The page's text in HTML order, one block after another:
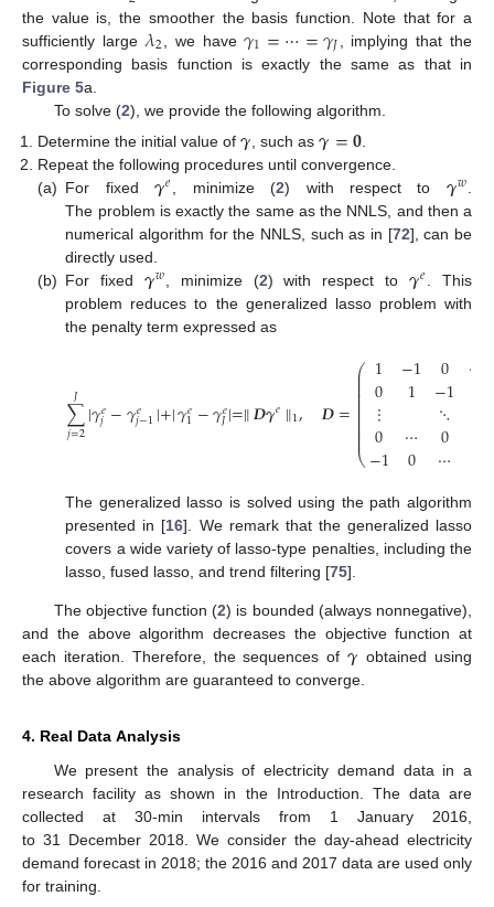
the value is, the smoother the basis function. Note that for a
sufficiently large 𝜆2 , we have𝛾1=⋯=𝛾𝐽
, implying that the
corresponding basis function is exactly the same as that in
Figure 5a.
To solve (2), we provide the following algorithm.
Determine the initial value of𝜸 , such as𝜸=𝟎
Repeat the following procedures until convergence.
(a) For fixed𝜸𝑒 , minimize (2) with respect to 𝜸𝑤
The problem is exactly the same as the NNLS, and then a
numerical algorithm for the NNLS, such as in [72], can be
directly used.
(b) For fixed 𝜸𝑤 , minimize (2) with respect to 𝜸𝑒
. This
problem reduces to the generalized lasso problem with
the penalty term expressed as
∑
𝑗=2
𝐽 |𝛾𝑒
𝑗−𝛾𝑒
𝑗−1|+|𝛾𝑒
1−𝛾𝑒
𝐽|=∥𝑫𝜸𝑒∥1, 𝑫=
⎛
⎝
⎜
⎜
⎜⎜⎜⎜⎜⎜⎜⎜⎜⎜⎜
1
0
⋮
0
−1
−1
1
⋯
0
0
−1
⋱
0
⋯
⋯
The generalized lasso is solved using the path algorithm
presented in [16]. We remark that the generalized lasso
covers a wide variety of lasso-type penalties, including the
lasso, fused lasso, and trend filtering [75].
The objective function (2) is bounded (always nonnegative),
and the above algorithm decreases the objective function at
each iteration. Therefore, the sequences of𝜸 obtained using
the above algorithm are guaranteed to converge.
4. Real Data Analysis
We present the analysis of electricity demand data in a
research facility as shown in the Introduction. The data are
collected at 30-min intervals from 1 January 2016,
to 31 December 2018. We consider the day-ahead electricity
demand forecast in 2018; the 2016 and 2017 data are used only
for training.